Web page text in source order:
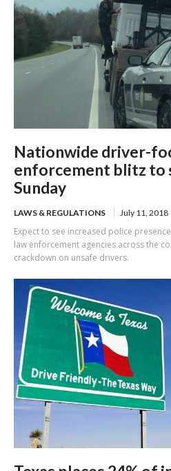
Nationwide driver-
enforcement blitz to
Sunday
LAWS & REGULATIONS July 11, 2018
Expect to see increased police
law enforcement agencies across the
crackdown on unsafe drivers.